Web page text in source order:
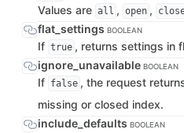
Values are all , open ,
flat_settings BOOLEAN
If true , returns settings in
ignore_unavailable BOOLEAN
If false , the request
missing or closed index.
include_defaults BOOLEAN